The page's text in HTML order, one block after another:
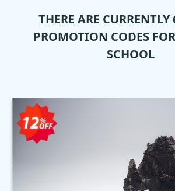
THERE ARE CURRENTLY
PROMOTION CODES
SCHOOL